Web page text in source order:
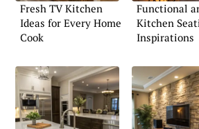
Fresh TV Kitchen
Ideas for Every Home
Cook
Functional
Kitchen
Inspirations